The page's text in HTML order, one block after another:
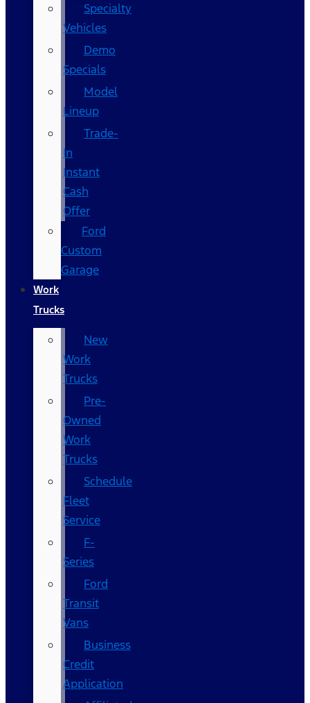
Specialty
Vehicles
Demo
Specials
Model
Lineup
Trade-
In
Instant
Cash
Offer
Ford
Custom
Garage
Work
Trucks
New
Work
Trucks
Pre-
Owned
Work
Trucks
Schedule
Fleet
Service
F-
Series
Ford
Transit
Vans
Business
Credit
Application